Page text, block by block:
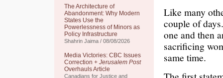
The Architecture of
Abandonment: Why Modern
States Use the
Powerlessness of Minors as
Policy Infrastructure
Shahrin Jaima / 08/08/2026
Media Victories: CBC Issues
Correction + Jerusalem Post
Overhauls Article
Canadians for Justice and
Like many
couple of
one and then
sacrificing
same time.